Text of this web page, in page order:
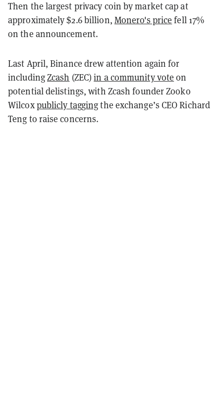
Then the largest privacy coin by market cap at
approximately $2.6 billion, Monero's price fell 17%
on the announcement.
Last April, Binance drew attention again for
includingZcash (ZEC)in a community vote on
potential delistings, with Zcash founder Zooko
Wilcoxpublicly taggingthe exchange’s CEO Richard
Teng to raise concerns.